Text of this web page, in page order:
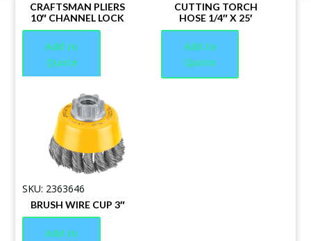
CRAFTSMAN PLIERS
10″ CHANNEL LOCK
Add to
Quote
CUTTING TORCH
HOSE 1/4″ X 25′
Add to
Quote
SKU: 2363646
BRUSH WIRE CUP 3″
Add to